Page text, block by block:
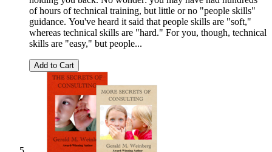
of hours of technical training, but little or no "people skills"
guidance. You've heard it said that people skills are "soft,"
whereas technical skills are "hard." For you, though, technical
skills are "easy," but people...
Add to Cart